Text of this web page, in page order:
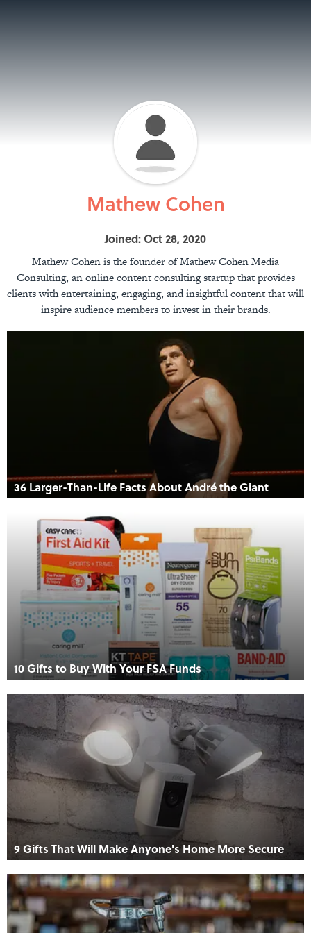
Mathew Cohen
Joined: Oct 28, 2020
Mathew Cohen is the founder of Mathew Cohen Media
Consulting, an online content consulting startup that provides
clients with entertaining, engaging, and insightful content that will
inspire audience members to invest in their brands.
36 Larger-Than-Life Facts About André the Giant
10 Gifts to Buy With Your FSA Funds
9 Gifts That Will Make Anyone's Home More Secure